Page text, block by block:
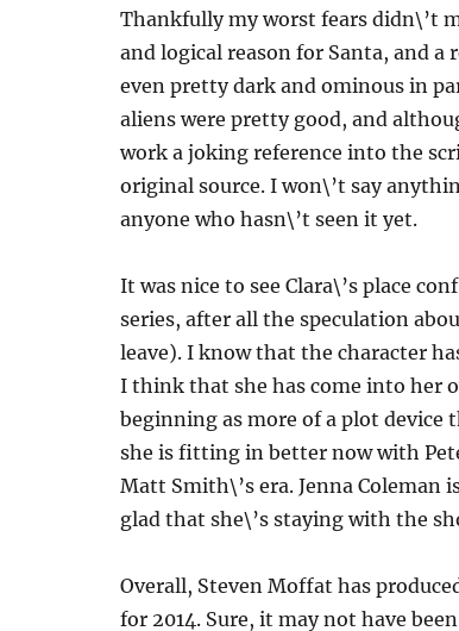
Thankfully my worst fears didn\’t
and logical reason for Santa, and
even pretty dark and ominous in
aliens were pretty good, and
work a joking reference into the
original source. I won\’t say
anyone who hasn\’t seen it yet.
It was nice to see Clara\’s place
series, after all the speculation
leave). I know that the character
I think that she has come into her
beginning as more of a plot device
she is fitting in better now with
Matt Smith\’s era. Jenna Coleman
glad that she\’s staying with the
Overall, Steven Moffat has
for 2014. Sure, it may not have